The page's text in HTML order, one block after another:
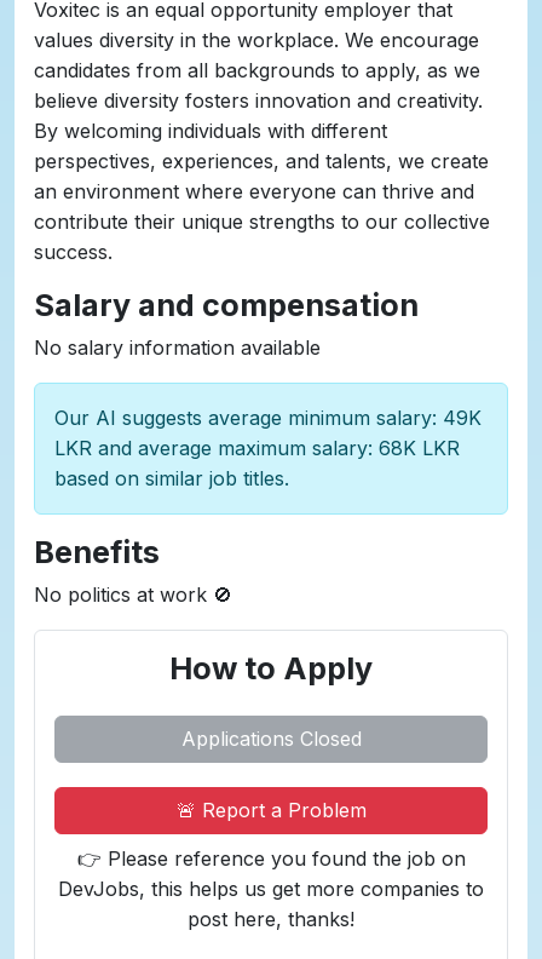
Voxitec is an equal opportunity employer that
values diversity in the workplace. We encourage
candidates from all backgrounds to apply, as we
believe diversity fosters innovation and creativity.
By welcoming individuals with different
perspectives, experiences, and talents, we create
an environment where everyone can thrive and
contribute their unique strengths to our collective
success.
Salary and compensation
No salary information available
Our AI suggests average minimum salary: 49K
LKR and average maximum salary: 68K LKR
based on similar job titles.
Benefits
No politics at work 🚫
How to Apply
Applications Closed
🚨 Report a Problem
👉 Please reference you found the job on
DevJobs, this helps us get more companies to
post here, thanks!